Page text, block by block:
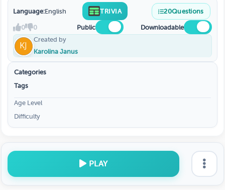
Language:English TRIVIA 20Questions
0 0 Public
Downloadable
Created by
Karolina Janus
Categories
Tags
Age Level
Difficulty
PLAY